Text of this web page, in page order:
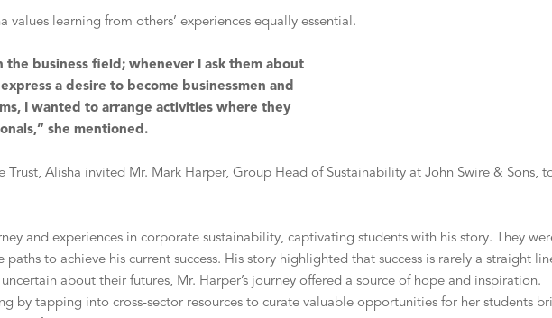
learning from others’ experiences equally essential.
business field; whenever I ask them about
a desire to become businessmen and
I wanted to arrange activities where they
she mentioned.
Alisha invited Mr. Mark Harper, Group Head of Sustainability at John Swire & Sons,
and experiences in corporate sustainability, captivating students with his story. They
to achieve his current success. His story highlighted that success is rarely a straight
about their futures, Mr. Harper’s journey offered a source of hope and inspiration.
by tapping into cross-sector resources to curate valuable opportunities for her students